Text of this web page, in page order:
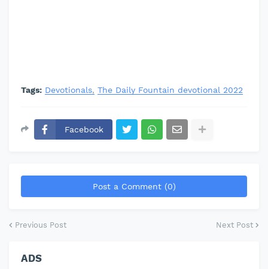
Tags: Devotionals The Daily Fountain devotional 2022
Facebook
Post a Comment (0)
Previous Post Next Post
ADS